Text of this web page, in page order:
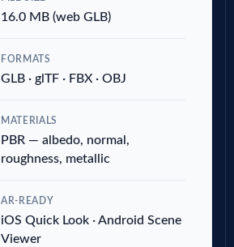
16.0 MB (web GLB)
FORMATS
GLB · glTF · FBX · OBJ
MATERIALS
PBR — albedo, normal,
roughness, metallic
AR-READY
iOS Quick Look · Android Scene
Viewer